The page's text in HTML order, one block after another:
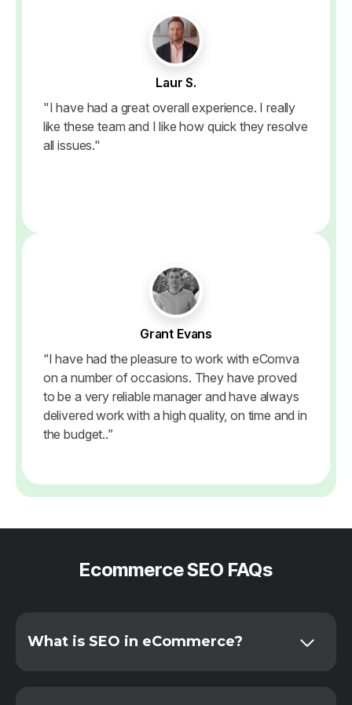
Laur S.
"I have had a great overall experience. I really
like these team and I like how quick they resolve
all issues."
Grant Evans
“I have had the pleasure to work with eComva
on a number of occasions. They have proved
to be a very reliable manager and have always
delivered work with a high quality, on time and in
the budget..”
Ecommerce SEO FAQs
What is SEO in eCommerce?